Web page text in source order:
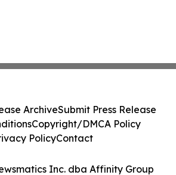
Inc. dba Affinity Group
ArchiveSubmit Press Release
Copyright/DMCA Policy
PolicyContact